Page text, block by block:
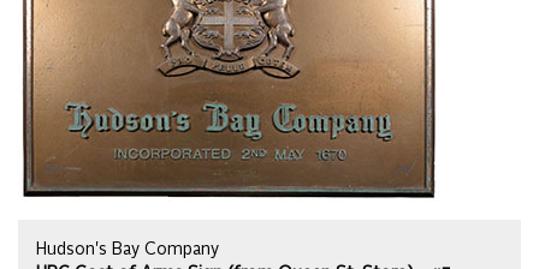
Hudson's Bay Company